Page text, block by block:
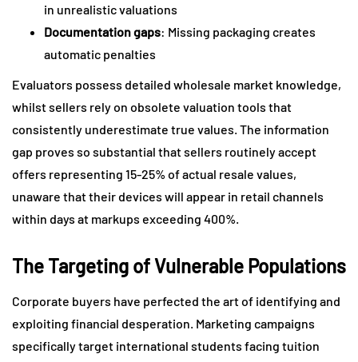
in unrealistic valuations
Documentation gaps: Missing packaging creates
automatic penalties
Evaluators possess detailed wholesale market knowledge,
whilst sellers rely on obsolete valuation tools that
consistently underestimate true values. The information
gap proves so substantial that sellers routinely accept
offers representing 15-25% of actual resale values,
unaware that their devices will appear in retail channels
within days at markups exceeding 400%.
The Targeting of Vulnerable Populations
Corporate buyers have perfected the art of identifying and
exploiting financial desperation. Marketing campaigns
specifically target international students facing tuition